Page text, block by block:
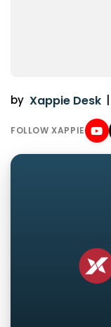
by Xappie Desk
FOLLOW XAPPIE